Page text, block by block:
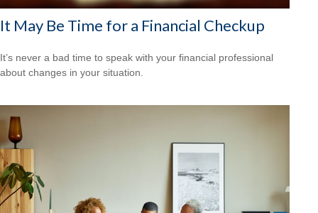
It May Be Time for a Financial Checkup
It’s never a bad time to speak with your financial professional
about changes in your situation.